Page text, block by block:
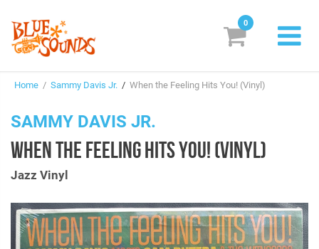
Suggestions
Genres & Styles
Box Sets
0
Home / Sammy Davis Jr. / When the Feeling Hits You! (Vinyl)
SAMMY DAVIS JR.
WHEN THE FEELING HITS YOU! (VINYL)
Jazz Vinyl